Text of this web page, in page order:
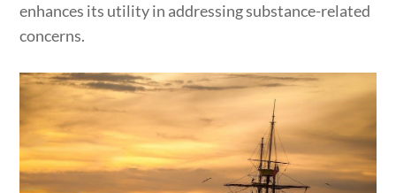
enhances its utility in addressing substance-related
concerns.